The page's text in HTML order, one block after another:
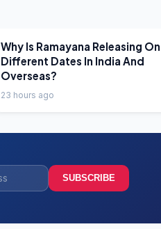
LATEST NEWS
Why Is Ramayana Releasing On
Different Dates In India And
Overseas?
23 hours ago
SUBSCRIBE